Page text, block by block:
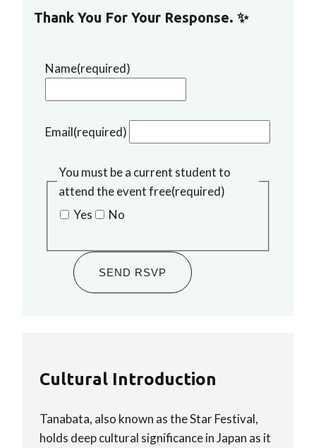
Thank You For Your Response. ✨
Name(required)
Email(required)
You must be a current student to
attend the event free(required)
Yes
No
SEND RSVP
Cultural Introduction
Tanabata, also known as the Star Festival,
holds deep cultural significance in Japan as it